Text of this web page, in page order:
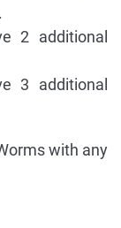
2 additional
3 additional
with any